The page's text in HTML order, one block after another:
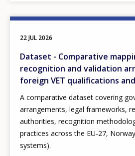
22 JUL 2026
Dataset - Comparative
recognition and validation
foreign VET qualifications
A comparative dataset covering
arrangements, legal frameworks,
authorities, recognition
practices across the EU-27,
systems).